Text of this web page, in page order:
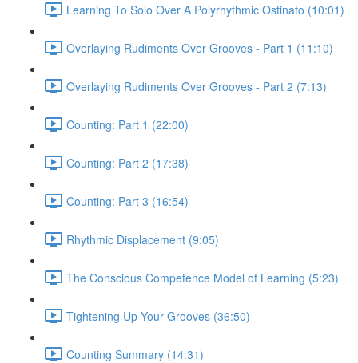
Learning To Solo Over A Polyrhythmic Ostinato (10:01)
Overlaying Rudiments Over Grooves - Part 1 (11:10)
Overlaying Rudiments Over Grooves - Part 2 (7:13)
Counting: Part 1 (22:00)
Counting: Part 2 (17:38)
Counting: Part 3 (16:54)
Rhythmic Displacement (9:05)
The Conscious Competence Model of Learning (5:23)
Tightening Up Your Grooves (36:50)
Counting Summary (14:31)